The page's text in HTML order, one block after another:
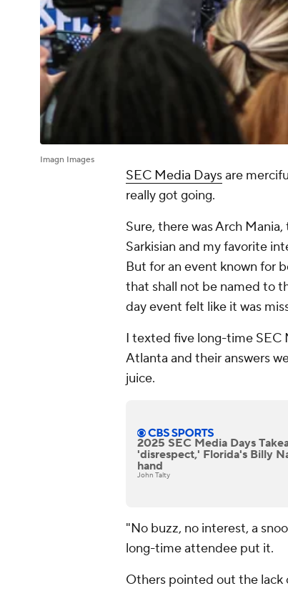
Imagn Images
SEC Media Daysare
really got going.
Sure, there was Arch
Sarkisian and my favorite
But for an event known for
that shall not be named to
day event felt like it was
I texted five long-time SEC
Atlanta and their answers
juice.
2025 SEC Media Days
'disrespect,' Florida's Billy
hand
John Talty
"No buzz, no interest, a
long-time attendee put it.
Others pointed out the lack